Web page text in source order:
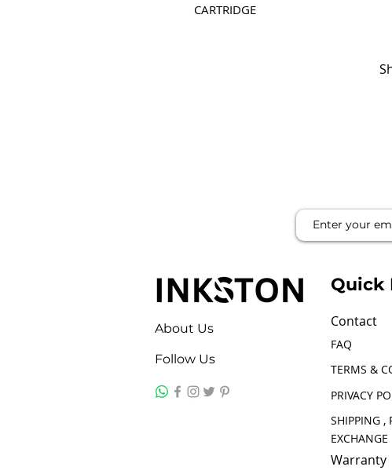
CARTRIDGE
About Us
Follow Us
Quick
Contact
FAQ
TERMS &
PRIVACY
SHIPPING ,
EXCHANGE
Warranty